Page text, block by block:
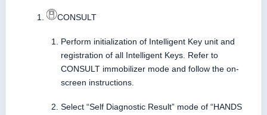
CONSULT
Perform initialization of Intelligent Key unit and
registration of all Intelligent Keys. Refer to
CONSULT immobilizer mode and follow the on-
screen instructions.
Select “Self Diagnostic Result” mode of “HANDS